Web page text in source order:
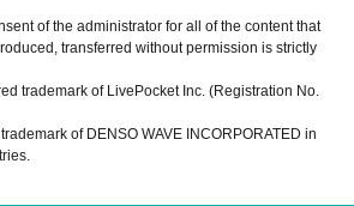
of the administrator for all of the content that
transferred without permission is strictly
trademark of LivePocket Inc. (Registration No.
of DENSO WAVE INCORPORATED in